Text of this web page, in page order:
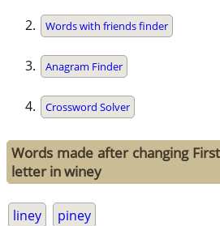
Words with friends finder
Anagram Finder
Crossword Solver
Words made after changing
letter in winey
liney piney